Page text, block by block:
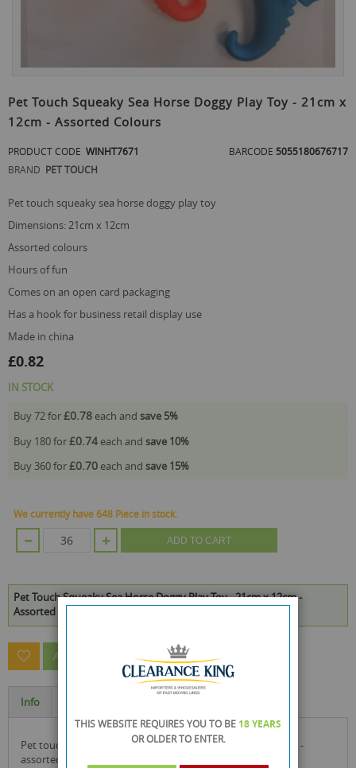
to
the
beginning
the
images
Pet Touch Squeaky Sea Horse Doggy Play Toy - 21cm x
12cm - Assorted Colours
PRODUCT CODE WINHT7671 BARCODE 5055180676717
BRAND PET TOUCH
pet touch squeaky sea horse doggy play toy
dimensions: 21cm x 12cm
assorted colours
hours of fun
comes on an open card packaging
has a hook for business retail display use
made in china
£0.82
IN STOCK
Buy 72 for£0.78 each and save 5%
Buy 180 for£0.74each and save 10%
Buy 360 for£0.70 each and save 15%
We currently have 648 Piece in stock.
ADD TO CART
Pet Touch Squeaky Sea Horse Doggy Play Toy - 21cm x 12cm -
Assorted Colours is available to buy in increments of 36
ASK A QUESTION ABOUT THIS PRODUCT
Info
pet touch squeaky sea horse doggy play toy - 21cm x 12cm -
assorted colours
THIS WEBSITE REQUIRES YOU TO BE 18 YEARS
OR OLDERTO ENTER.